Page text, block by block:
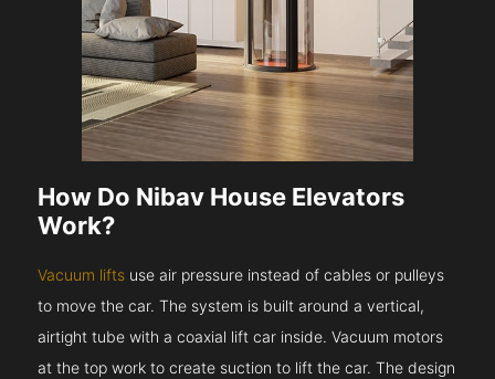
How Do Nibav House Elevators
Work?
Vacuum lifts use air pressure instead of cables or pulleys
to move the car. The system is built around a vertical,
airtight tube with a coaxial lift car inside. Vacuum motors
at the top work to create suction to lift the car. The design